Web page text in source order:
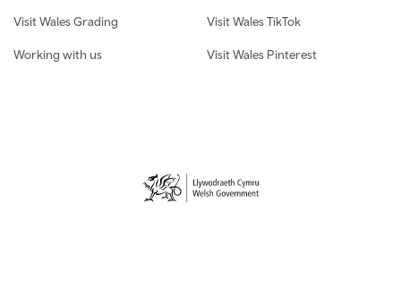
Visit Wales Grading
Working with us
Visit Wales TikTok
Visit Wales Pinterest